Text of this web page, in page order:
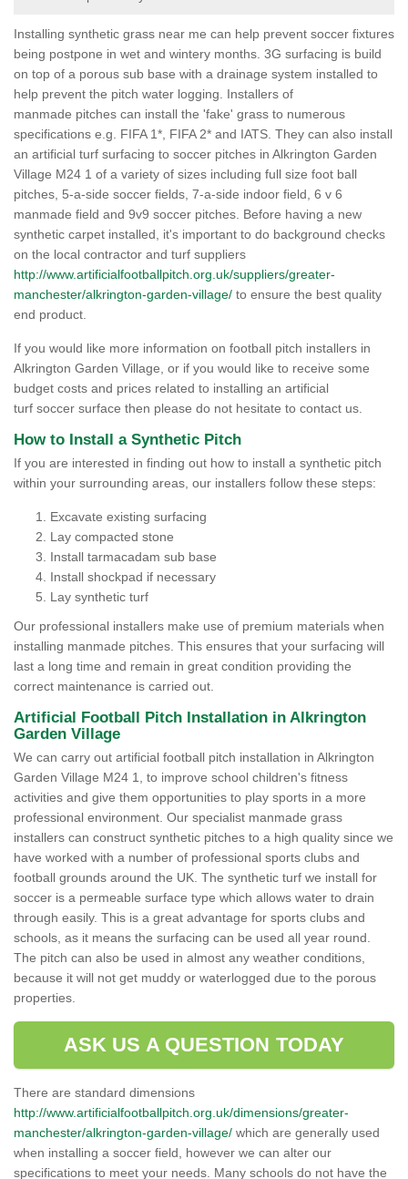
Installing synthetic grass near me can help prevent soccer fixtures
being postpone in wet and wintery months. 3G surfacing is build
on top of a porous sub base with a drainage system installed to
help prevent the pitch water logging. Installers of
manmade pitches can install the 'fake' grass to numerous
specifications e.g. FIFA 1*, FIFA 2* and IATS. They can also install
an artificial turf surfacing to soccer pitches in Alkrington Garden
Village M24 1 of a variety of sizes including full size foot ball
pitches, 5-a-side soccer fields, 7-a-side indoor field, 6 v 6
manmade field and 9v9 soccer pitches. Before having a new
synthetic carpet installed, it's important to do background checks
on the local contractor and turf suppliers
http://www.artificialfootballpitch.org.uk/suppliers/greater-
manchester/alkrington-garden-village/ to ensure the best quality
end product.
If you would like more information on football pitch installers in
Alkrington Garden Village, or if you would like to receive some
budget costs and prices related to installing an artificial
turf soccer surface then please do not hesitate to contact us.
How to Install a Synthetic Pitch
If you are interested in finding out how to install a synthetic pitch
within your surrounding areas, our installers follow these steps:
Excavate existing surfacing
Lay compacted stone
Install tarmacadam sub base
Install shockpad if necessary
Lay synthetic turf
Our professional installers make use of premium materials when
installing manmade pitches. This ensures that your surfacing will
last a long time and remain in great condition providing the
correct maintenance is carried out.
Artificial Football Pitch Installation in Alkrington
Garden Village
We can carry out artificial football pitch installation in Alkrington
Garden Village M24 1, to improve school children's fitness
activities and give them opportunities to play sports in a more
professional environment. Our specialist manmade grass
installers can construct synthetic pitches to a high quality since we
have worked with a number of professional sports clubs and
football grounds around the UK. The synthetic turf we install for
soccer is a permeable surface type which allows water to drain
through easily. This is a great advantage for sports clubs and
schools, as it means the surfacing can be used all year round.
The pitch can also be used in almost any weather conditions,
because it will not get muddy or waterlogged due to the porous
properties.
ASK US A QUESTION TODAY
There are standard dimensions
http://www.artificialfootballpitch.org.uk/dimensions/greater-
manchester/alkrington-garden-village/ which are generally used
when installing a soccer field, however we can alter our
specifications to meet your needs. Many schools do not have the